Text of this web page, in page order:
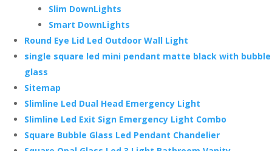
Slim DownLights
Smart DownLights
Round Eye Lid Led Outdoor Wall Light
single square led mini pendant matte black with bubble
glass
Sitemap
Slimline Led Dual Head Emergency Light
Slimline Led Exit Sign Emergency Light Combo
Square Bubble Glass Led Pendant Chandelier